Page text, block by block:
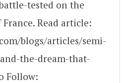
tested on the
Read article:
blogs/articles/semi-
the-dream-that-
Follow: